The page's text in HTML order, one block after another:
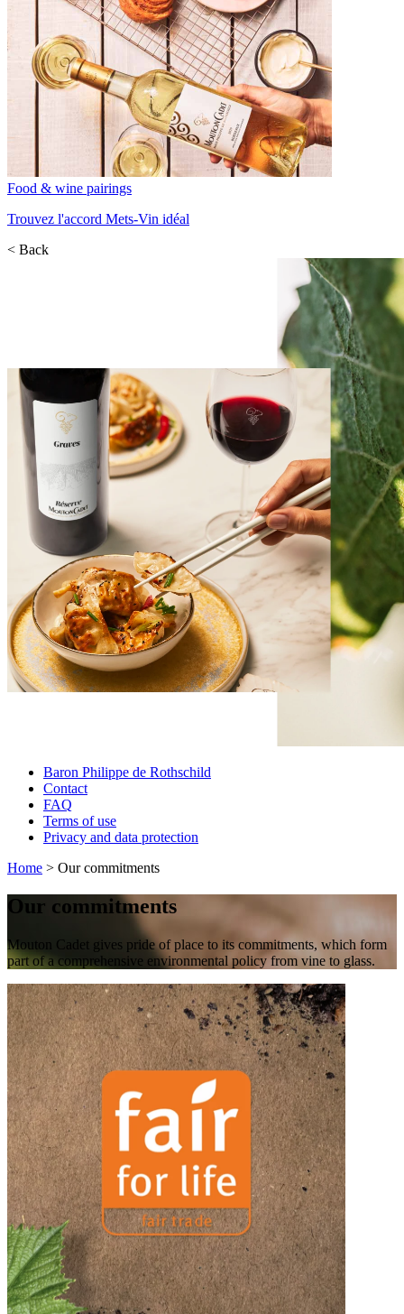
Food & wine pairings
Trouvez l'accord Mets-Vin idéal
< Back
Baron Philippe de Rothschild
Contact
FAQ
Terms of use
Privacy and data protection
Home > Our commitments
Our commitments
Mouton Cadet gives pride of place to its commitments, which form
part of a comprehensive environmental policy from vine to glass.